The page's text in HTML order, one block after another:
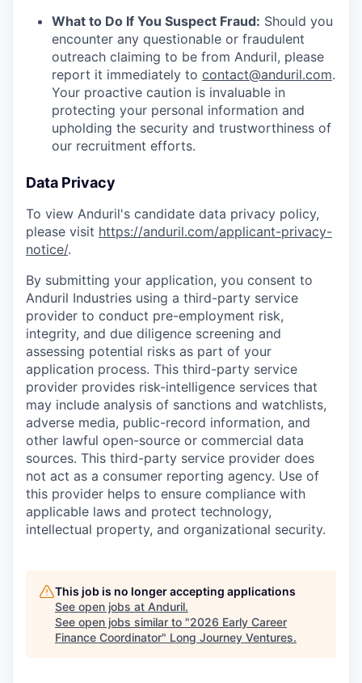
What to Do If You Suspect Fraud: Should you
encounter any questionable or fraudulent
outreach claiming to be from Anduril, please
report it immediately to contact@anduril.com.
Your proactive caution is invaluable in
protecting your personal information and
upholding the security and trustworthiness of
our recruitment efforts.
Data Privacy
To view Anduril's candidate data privacy policy,
please visit https://anduril.com/applicant-privacy-
notice/.
By submitting your application, you consent to
Anduril Industries using a third-party service
provider to conduct pre-employment risk,
integrity, and due diligence screening and
assessing potential risks as part of your
application process. This third-party service
provider provides risk-intelligence services that
may include analysis of sanctions and watchlists,
adverse media, public-record information, and
other lawful open-source or commercial data
sources. This third-party service provider does
not act as a consumer reporting agency. Use of
this provider helps to ensure compliance with
applicable laws and protect technology,
intellectual property, and organizational security.
This job is no longer accepting applications
See open jobs at Anduril.
See open jobs similar to "2026 Early Career
Finance Coordinator" Long Journey Ventures.